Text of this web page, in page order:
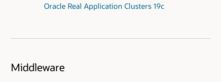
Oracle Real Application Clusters 19c
Middleware